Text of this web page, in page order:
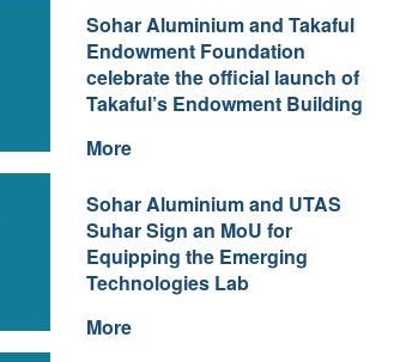
Sohar Aluminium and Takaful
Endowment Foundation
celebrate the official launch of
Takaful’s Endowment Building
More
Sohar Aluminium and UTAS
Suhar Sign an MoU for
Equipping the Emerging
Technologies Lab
More